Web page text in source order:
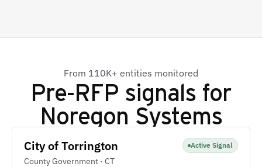
From 110K+ entities monitored
Pre-RFP signals for
Noregon Systems
City of Torrington
County Government · CT
Active Signal